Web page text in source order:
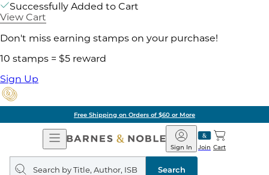
Successfully Added to Cart
View Cart
Don't miss earning stamps on your purchase!
10 stamps = $5 reward
Sign Up
Free Shipping on Orders of $60 or More
Open
Navigation
Barnes
&
Noble
Join
Sign In Cart
Search
query
Search